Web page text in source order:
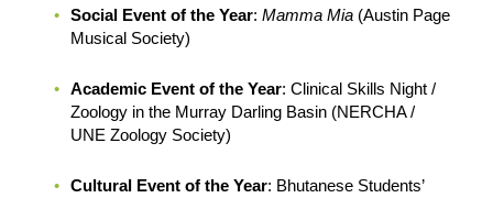
Social Event of the Year: Mamma Mia (Austin Page
Musical Society)
Academic Event of the Year: Clinical Skills Night /
Zoology in the Murray Darling Basin (NERCHA /
UNE Zoology Society)
Cultural Event of the Year: Bhutanese Students’